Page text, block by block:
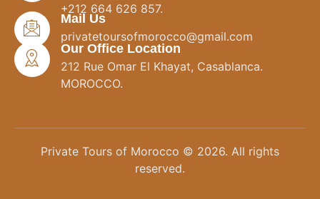
+212 664 626 857.
Mail Us
privatetoursofmorocco@gmail.com
Our Office Location
212 Rue Omar El Khayat, Casablanca.
MOROCCO.
Private Tours of Morocco © 2026. All rights
reserved.